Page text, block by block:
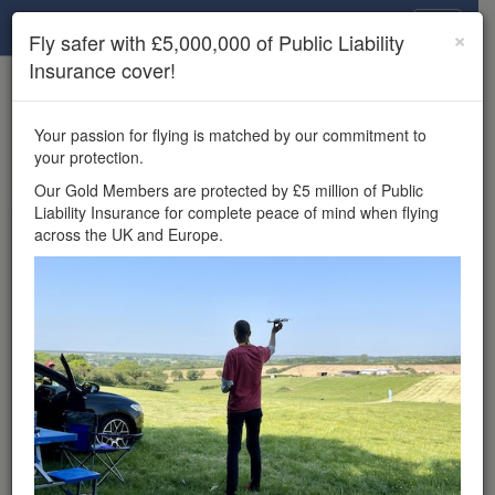
×
Unlock the full Drone Scene experience.
features, enter competitions, and get £5,000,000 drone
insurance cover.
Wondering where you
can fly your drone in the
£5,000,000 public liability
insurance cover? Welcome to
Drone Scene!
Wondering where you can legally fly your drone in the UK?
Drone Scene helps you find great flying locations and
provides £5m Public Liability Insurance cover for complete
×
Fly safer with £5,000,000 of Public Liability
Insurance cover!
Your passion for flying is matched by our commitment to
your protection.
Our Gold Members are protected by £5 million of Public
Liability Insurance for complete peace of mind when flying
across the UK and Europe.